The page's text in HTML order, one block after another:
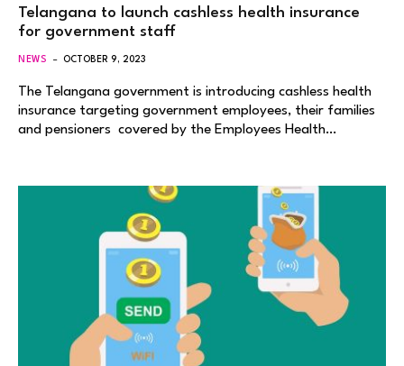
Telangana to launch cashless health insurance
for government staff
NEWS OCTOBER 9, 2023
The Telangana government is introducing cashless health
insurance targeting government employees, their families
and pensioners covered by the Employees Health…